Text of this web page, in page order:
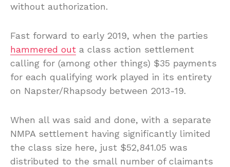
without authorization.
Fast forward to early 2019, when the parties
hammered out a class action settlement
calling for (among other things) $35 payments
for each qualifying work played in its entirety
on Napster/Rhapsody between 2013-19.
When all was said and done, with a separate
NMPA settlement having significantly limited
the class size here, just $52,841.05 was
distributed to the small number of claimants